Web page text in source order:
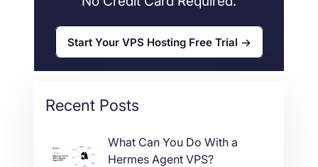
Start Your VPS Hosting Free Trial
Recent Posts
What Can You Do With a
Hermes Agent VPS?